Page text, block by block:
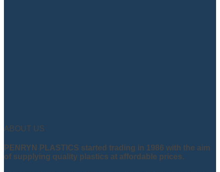
ABOUT US
PENRYN PLASTICS started trading in 1986 with the aim
of supplying quality plastics at affordable prices.